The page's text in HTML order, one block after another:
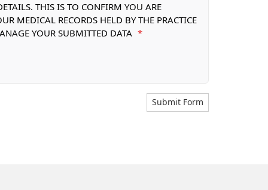
THIS IS TO CONFIRM YOU ARE
MEDICAL RECORDS HELD BY THE PRACTICE
YOUR SUBMITTED DATA
*
Submit Form